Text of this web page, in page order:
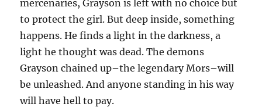
mercenaries, Grayson is left with no choice but
to protect the girl. But deep inside, something
happens. He finds a light in the darkness, a
light he thought was dead. The demons
Grayson chained up–the legendary Mors–will
be unleashed. And anyone standing in his way
will have hell to pay.